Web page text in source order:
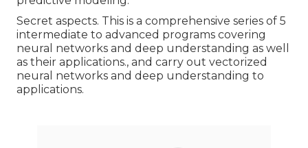
Secret aspects. This is a comprehensive series of 5
intermediate to advanced programs covering
neural networks and deep understanding as well
as their applications., and carry out vectorized
neural networks and deep understanding to
applications.